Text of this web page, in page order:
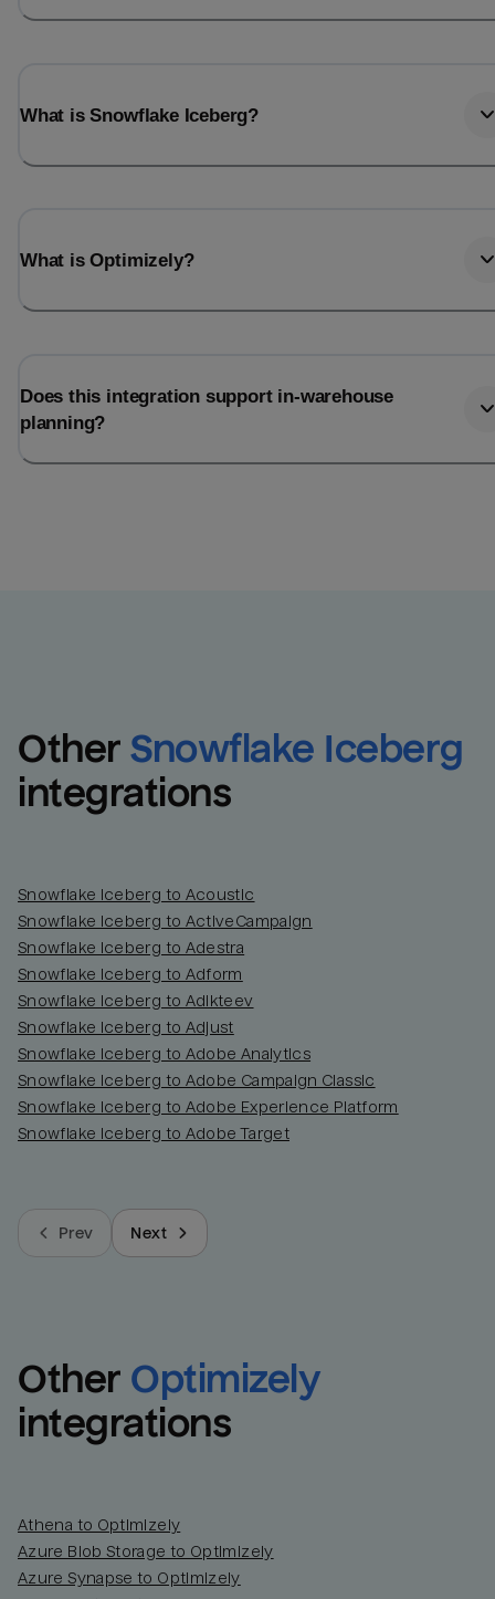
What is Snowflake Iceberg?
What is Optimizely?
Does this integration support in-warehouse
planning?
Other Snowflake Iceberg
integrations
Snowflake Iceberg to Acoustic
Snowflake Iceberg to ActiveCampaign
Snowflake Iceberg to Adestra
Snowflake Iceberg to Adform
Snowflake Iceberg to Adikteev
Snowflake Iceberg to Adjust
Snowflake Iceberg to Adobe Analytics
Snowflake Iceberg to Adobe Campaign Classic
Snowflake Iceberg to Adobe Experience Platform
Snowflake Iceberg to Adobe Target
Prev Next
Other Optimizely
integrations
Athena to Optimizely
Azure Blob Storage to Optimizely
Azure Synapse to Optimizely